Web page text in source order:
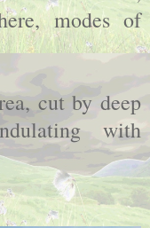
modes of
cut by deep
with